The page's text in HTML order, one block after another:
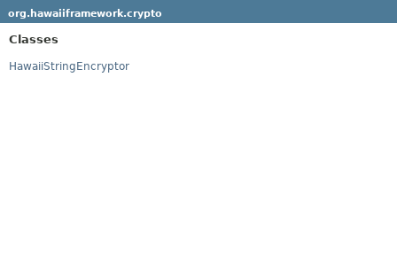
org.hawaiiframework.crypto
Classes
HawaiiStringEncryptor